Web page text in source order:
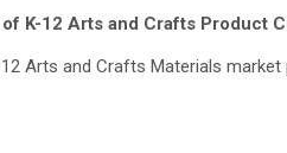
K-12 Arts and Crafts Product
Arts and Crafts Materials